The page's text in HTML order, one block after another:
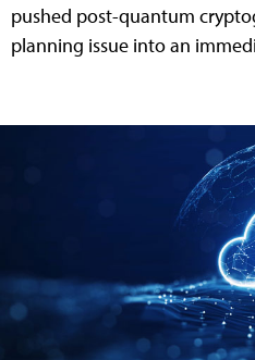
pushed post-quantum
planning issue into an